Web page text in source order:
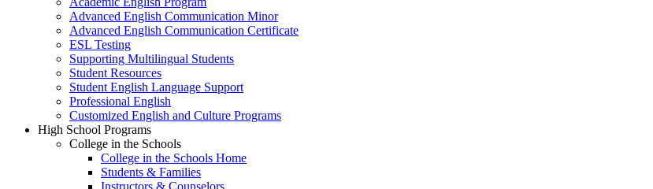
Advanced English Communication Minor
Advanced English Communication Certificate
ESL Testing
Supporting Multilingual Students
Student Resources
Student English Language Support
Professional English
Customized English and Culture Programs
High School Programs
College in the Schools
College in the Schools Home
Students & Families
Instructors & Counselors